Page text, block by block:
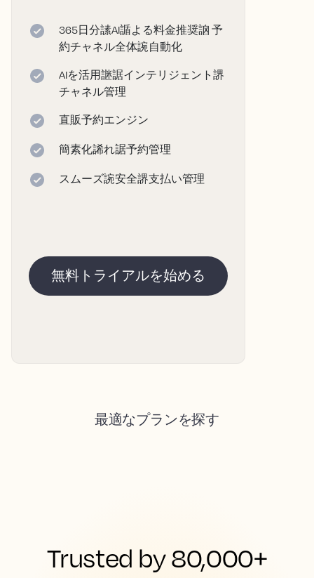
365日分䛾AI䛻よる料金推奨䛜 予
約チャネル全体䛷自動化
AIを活用䛧䛯インテリジェント䛺
チャネル管理
直販予約エンジン
簡素化䛥れ䛯予約管理
スムーズ䛷安全䛺支払い管理
無料トライアルを始める
最適なプランを探す
Trusted by 80,000+